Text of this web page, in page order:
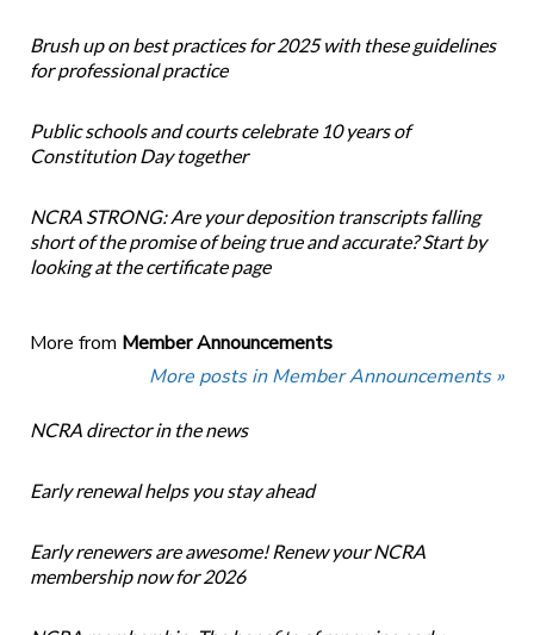
Brush up on best practices for 2025 with these guidelines
for professional practice
Public schools and courts celebrate 10 years of
Constitution Day together
NCRA STRONG: Are your deposition transcripts falling
short of the promise of being true and accurate? Start by
looking at the certificate page
More from Member Announcements
More posts in Member Announcements »
NCRA director in the news
Early renewal helps you stay ahead
Early renewers are awesome! Renew your NCRA
membership now for 2026